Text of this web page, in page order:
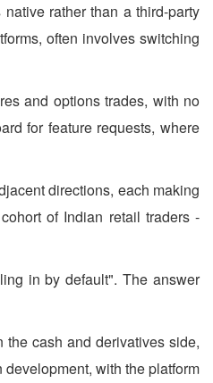
rather than a third-party
often involves switching
and options trades, with no
for feature requests, where
directions, each making
of Indian retail traders -
in by default". The answer
cash and derivatives side,
with the platform